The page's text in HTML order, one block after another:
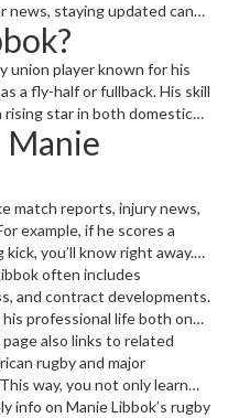
news, staying updated can
source. Here, you'll get
Manie Libbok’s career
union player known for his
a fly-half or fullback. His skill
rising star in both domestic
his quick decision-
can change the game’s
Manie
match reports, injury news,
example, if he scores a
you’ll know right away.
and rugby experts
performance. This
and informative, especially
games.
often includes
and contract developments.
professional life both on
up for big matches or
the key facts without the
also links to related
rugby and major
way, you not only learn
the broader context of his
info on Manie Libbok’s rugby